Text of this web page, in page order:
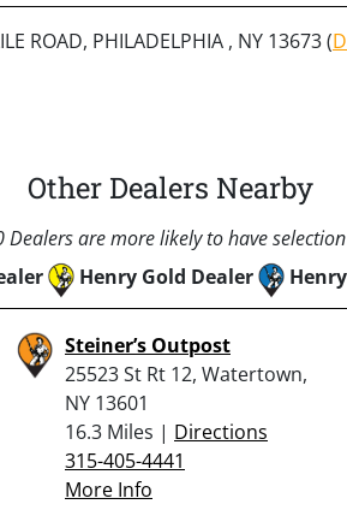
ROAD, PHILADELPHIA , NY 13673 (
Other Dealers Nearby
Dealers are more likely to have
Henry Gold Dealer
Steiner’s Outpost
25523 St Rt 12, Watertown,
NY 13601
16.3 Miles | Directions
315-405-4441
More Info